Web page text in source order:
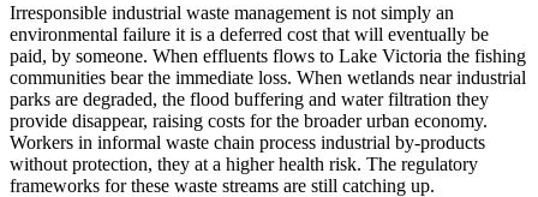
Irresponsible industrial waste management is not simply an
environmental failure it is a deferred cost that will eventually be
paid, by someone. When effluents flows to Lake Victoria the fishing
communities bear the immediate loss. When wetlands near industrial
parks are degraded, the flood buffering and water filtration they
provide disappear, raising costs for the broader urban economy.
Workers in informal waste chain process industrial by-products
without protection, they at a higher health risk. The regulatory
frameworks for these waste streams are still catching up.